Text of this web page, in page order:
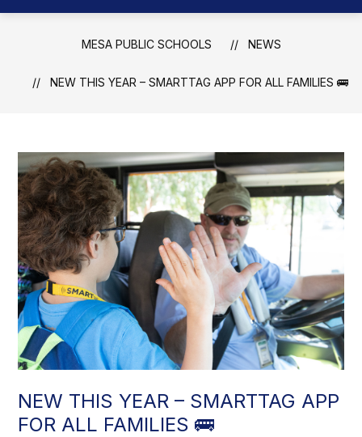
MESA PUBLIC SCHOOLS NEWS
NEW THIS YEAR – SMARTTAG APP FOR ALL FAMILIES 🚌
NEW THIS YEAR – SMARTTAG APP
FOR ALL FAMILIES 🚌